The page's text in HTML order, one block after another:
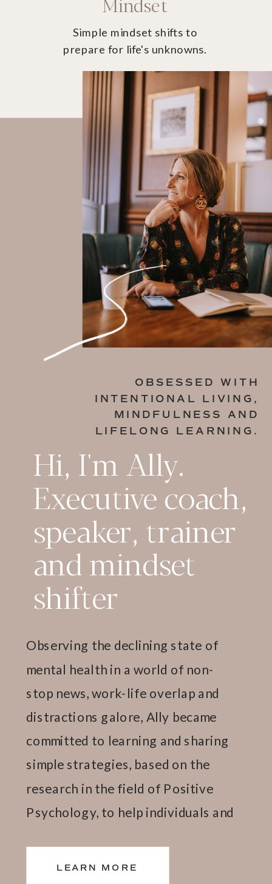
Simple mindset shifts to
prepare for life's unknowns.
OBSESSED WITH
INTENTIONAL LIVING,
MINDFULNESS AND
LIFELONG LEARNING.
Hi, I'm Ally.
Executive coach,
speaker, trainer
and mindset
shifter
Observing the declining state of
mental health in a world of non-
stop news, work-life overlap and
distractions galore, Ally became
committed to learning and sharing
simple strategies, based on the
research in the field of Positive
Psychology, to help individuals and
LEARN MORE